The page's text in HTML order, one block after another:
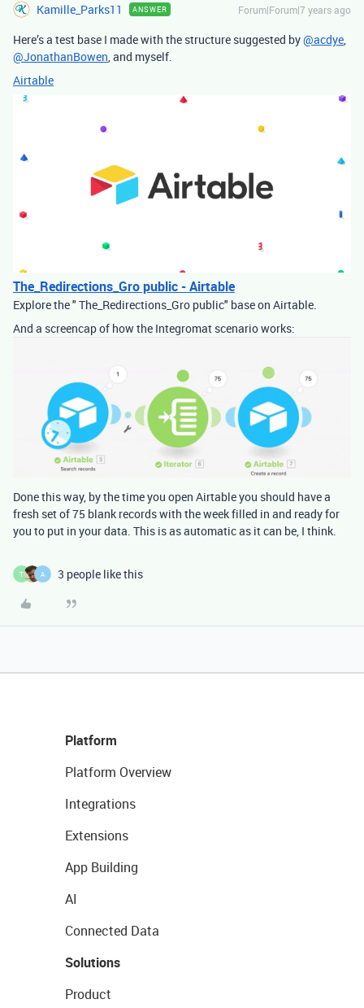
Kamille_Parks11 ANSWER Forum|Forum|7 years ago
Here’s a test base I made with the structure suggested by@acdye
@JonathanBowen , and myself.
Airtable
The_Redirections_Gro public - Airtable
Explore the " The_Redirections_Gro public" base on Airtable.
And a screencap of how the Integromat scenario works:
Done this way, by the time you open Airtable you should have a
fresh set of 75 blank records with the week filled in and ready for
you to put in your data. This is as automatic as it can be, I think.
T A 3 people like this
Platform
Platform Overview
Integrations
Extensions
App Building
AI
Connected Data
Solutions
Product